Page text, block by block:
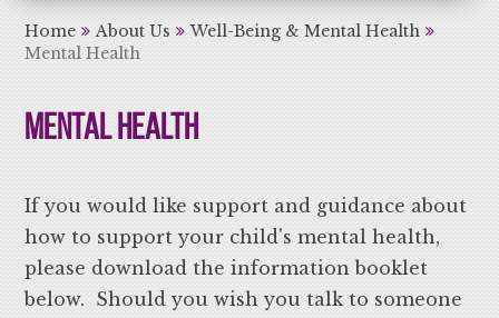
Home About Us
Well-Being & Mental Health
Mental Health
Mental Health
If you would like support and guidance about
how to support your child's mental health,
please download the information booklet
below. Should you wish you talk to someone